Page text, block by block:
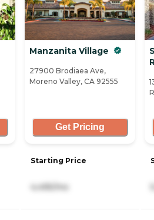
Manzanita Village
27900 Brodiaea Ave,
Moreno Valley, CA 92555
Get Pricing
Starting Price
4,495/mo